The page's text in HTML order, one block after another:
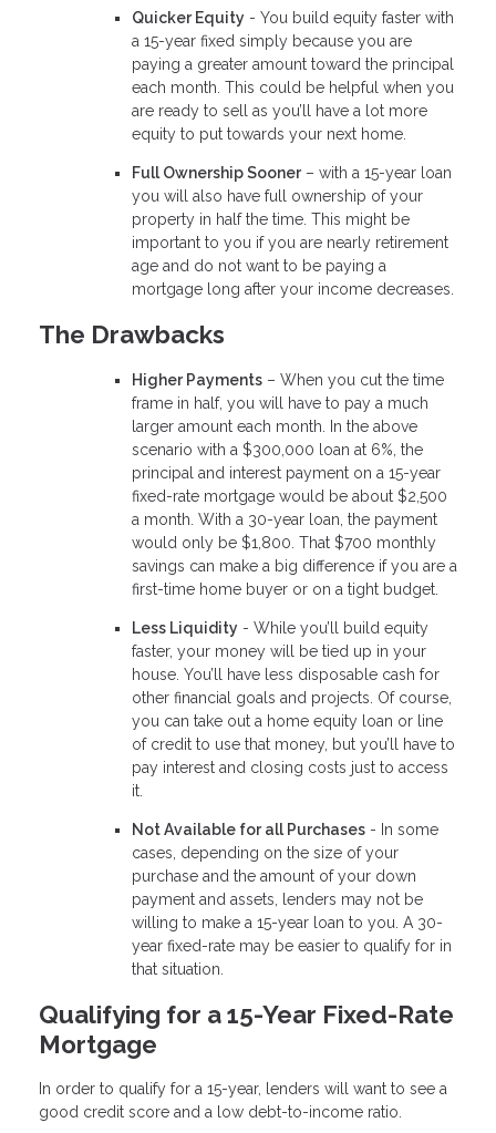
Quicker Equity - You build equity faster with
a 15-year fixed simply because you are
paying a greater amount toward the principal
each month. This could be helpful when you
are ready to sell as you’ll have a lot more
equity to put towards your next home.
Full Ownership Sooner– with a 15-year loan
you will also have full ownership of your
property in half the time. This might be
important to you if you are nearly retirement
age and do not want to be paying a
mortgage long after your income decreases.
The Drawbacks
Higher Payments – When you cut the time
frame in half, you will have to pay a much
larger amount each month. In the above
scenario with a $300,000 loan at 6%, the
principal and interest payment on a 15-year
fixed-rate mortgage would be about $2,500
a month. With a 30-year loan, the payment
would only be $1,800. That $700 monthly
savings can make a big difference if you are a
first-time home buyer or on a tight budget.
Less Liquidity - While you’ll build equity
faster, your money will be tied up in your
house. You’ll have less disposable cash for
other financial goals and projects. Of course,
you can take out a home equity loan or line
of credit to use that money, but you’ll have to
pay interest and closing costs just to access
it.
Not Available for all Purchases - In some
cases, depending on the size of your
purchase and the amount of your down
payment and assets, lenders may not be
willing to make a 15-year loan to you. A 30-
year fixed-rate may be easier to qualify for in
that situation.
Qualifying for a 15-Year Fixed-Rate
Mortgage
In order to qualify for a 15-year, lenders will want to see a
good credit score and a low debt-to-income ratio.